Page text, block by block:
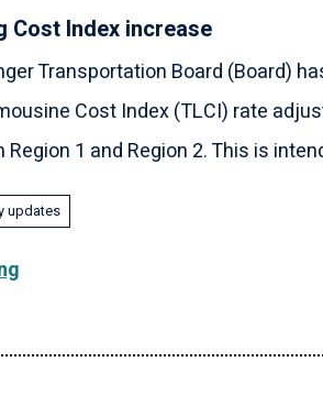
Cost Index increase
Transportation Board (Board)
Cost Index (TLCI) rate
1 and Region 2. This is
updates